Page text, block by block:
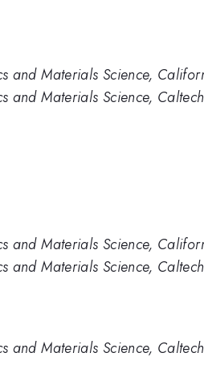
and Materials Science,
and Materials Science, Caltech
and Materials Science,
and Materials Science, Caltech
and Materials Science, Caltech